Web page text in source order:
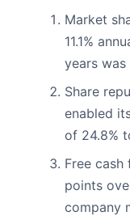
Market
11.1%
years
Share
enabled
of 24.8%
Free
points
company